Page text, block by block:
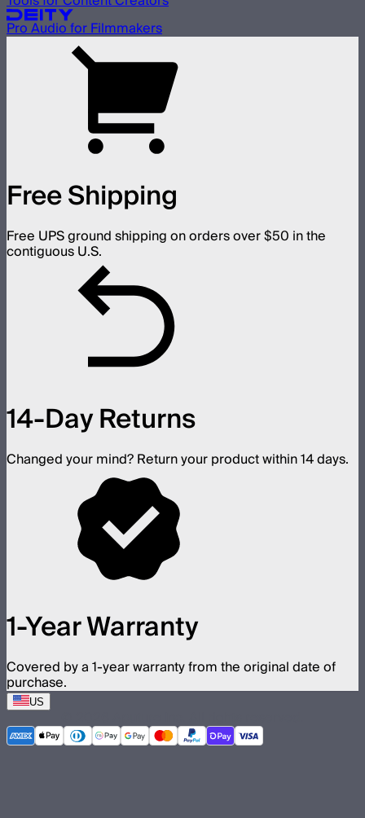
Pro Audio for Filmmakers
Free Shipping
Free UPS ground shipping on orders over $50 in the
contiguous U.S.
14-Day Returns
Changed your mind? Return your product within 14 days.
1-Year Warranty
Covered by a 1-year warranty from the original date of
purchase.
US